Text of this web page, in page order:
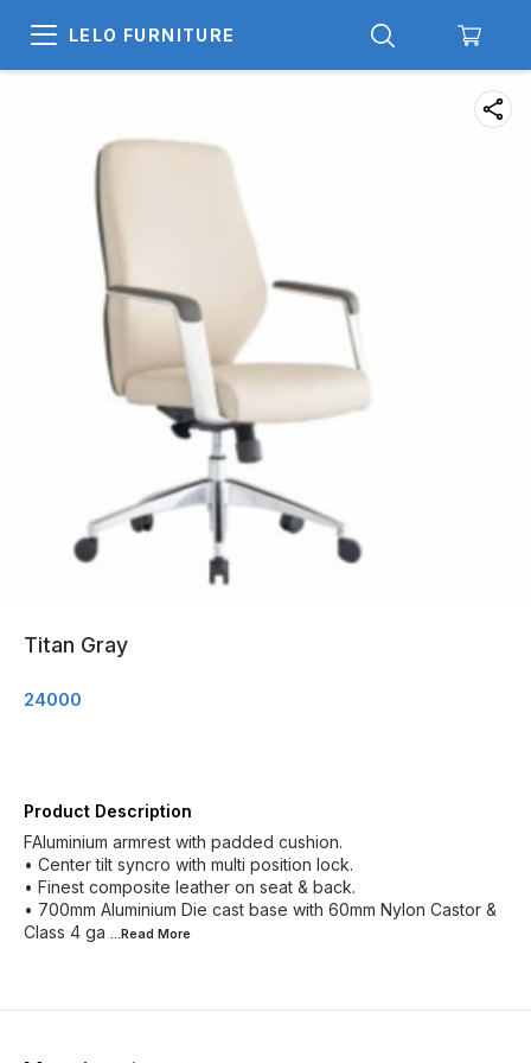
LELO FURNITURE
Titan Gray
24000
Product Description
FAluminium armrest with padded cushion.
• Center tilt syncro with multi position lock.
• Finest composite leather on seat & back.
• 700mm Aluminium Die cast base with 60mm Nylon Castor &
Class 4 ga ...Read More